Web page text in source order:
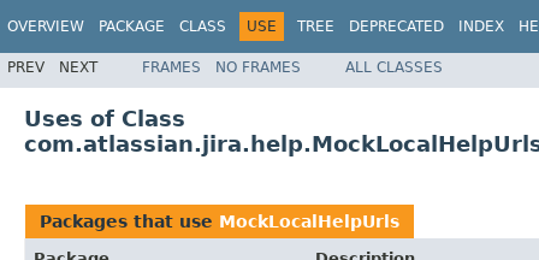
OVERVIEW PACKAGE CLASS USE TREE DEPRECATED INDEX
PREV NEXT FRAMES NO FRAMES ALL CLASSES
Uses of Class
Packages that use MockLocalHelpUrls